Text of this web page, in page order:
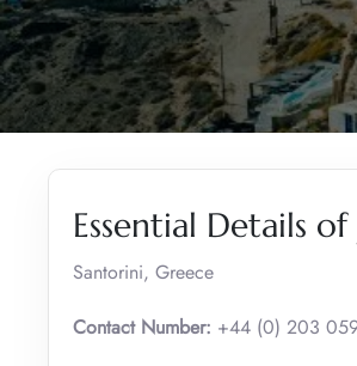
Essential Details
Santorini, Greece
Contact Number: +44 (0) 203